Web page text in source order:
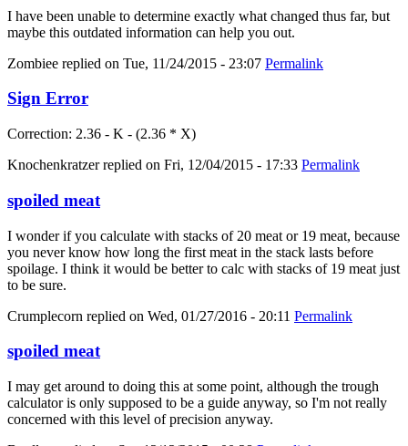
I have been unable to determine exactly what changed thus far, but
maybe this outdated information can help you out.
Zombiee replied on Tue, 11/24/2015 - 23:07 Permalink
Sign Error
Correction: 2.36 - K - (2.36 * X)
Knochenkratzerreplied on Fri, 12/04/2015 - 17:33 Permalink
spoiled meat
I wonder if you calculate with stacks of 20 meat or 19 meat, because
you never know how long the first meat in the stack lasts before
spoilage. I think it would be better to calc with stacks of 19 meat just
to be sure.
Crumplecorn replied on Wed, 01/27/2016 - 20:11 Permalink
spoiled meat
I may get around to doing this at some point, although the trough
calculator is only supposed to be a guide anyway, so I'm not really
concerned with this level of precision anyway.